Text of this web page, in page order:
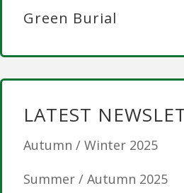
Green Burial
LATEST
Autumn / Winter 2025
Summer / Autumn 2025